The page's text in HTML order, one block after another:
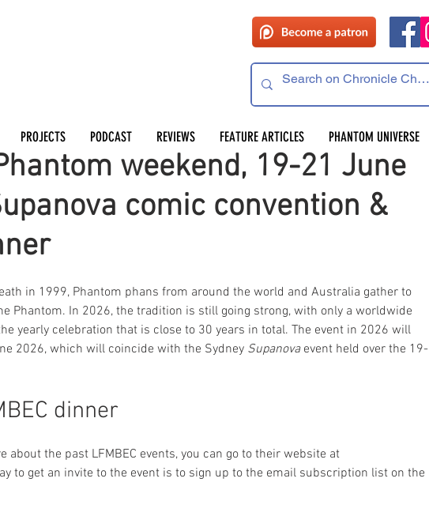
PROJECTS PODCAST REVIEWS FEATURE ARTICLES PHANTOM UNIVERSE
weekend, 19-21 June
comic convention &
Apr 83 min read
in 1999, Phantom phans from around the world and Australia gather to
Phantom. In 2026, the tradition is still going strong, with only a worldwide
yearly celebration that is close to 30 years in total. The event in 2026 will
2026, which will coincide with the Sydney Supanova event held over the 19-
dinner
about the past LFMBEC events, you can go to their website at
to get an invite to the event is to sign up to the email subscription list on the